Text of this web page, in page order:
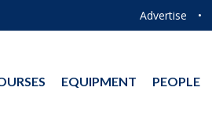
Advertise •
EQUIPMENT PEOPLE